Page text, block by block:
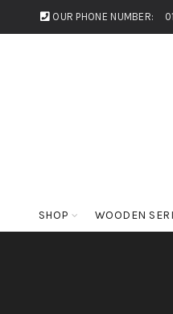
OUR PHONE NUMBER:
SHOP WOODEN